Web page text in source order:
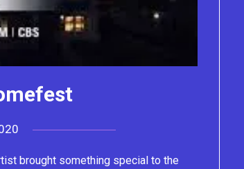
brought something special to the